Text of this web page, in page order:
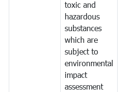
toxic and
hazardous
substances
which are
subject to
environmental
impact
assessment